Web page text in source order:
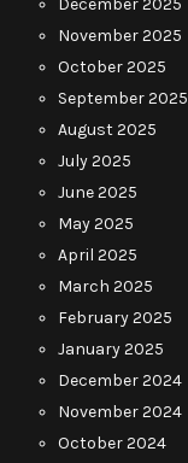
December 2025
November 2025
October 2025
September 2025
August 2025
July 2025
June 2025
May 2025
April 2025
March 2025
February 2025
January 2025
December 2024
November 2024
October 2024